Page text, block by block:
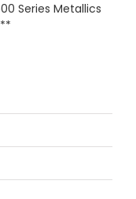
Series Metallics